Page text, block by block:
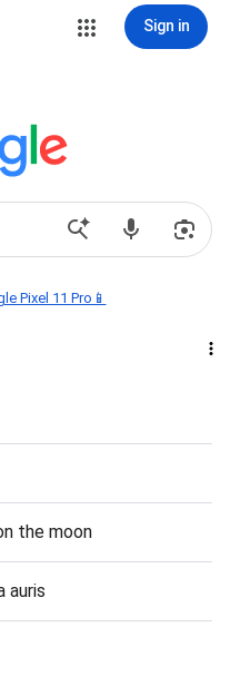
Sign in
Pixel 11 Pro📱
the moon
auris